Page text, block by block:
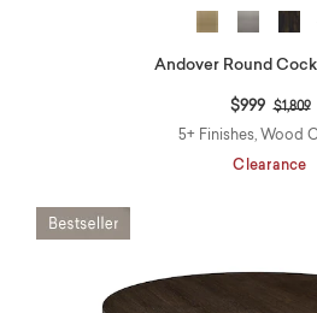
Andover Round
$999 Price
$1,809to
5+ Finishes, Wood
Clearance